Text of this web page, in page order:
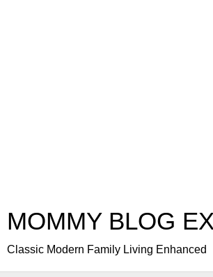
MOMMY BLOG
Classic Modern Family Living Enhanced